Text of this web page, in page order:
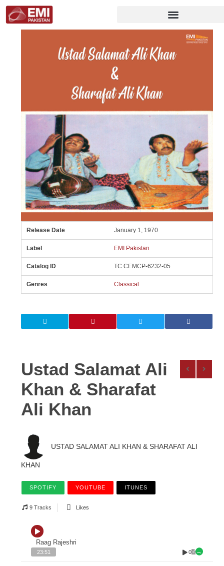
Release Date January 1, 1970
Label EMI Pakistan
Catalog ID TC.CEMCP-6232-05
Genres Classical
Ustad Salamat Ali
Khan & Sharafat
Ali Khan
USTAD SALAMAT ALI KHAN & SHARAFAT ALI
KHAN
SPOTIFY YOUTUBE ITUNES
9 Tracks Likes
Raag Rajeshri
23:51 0